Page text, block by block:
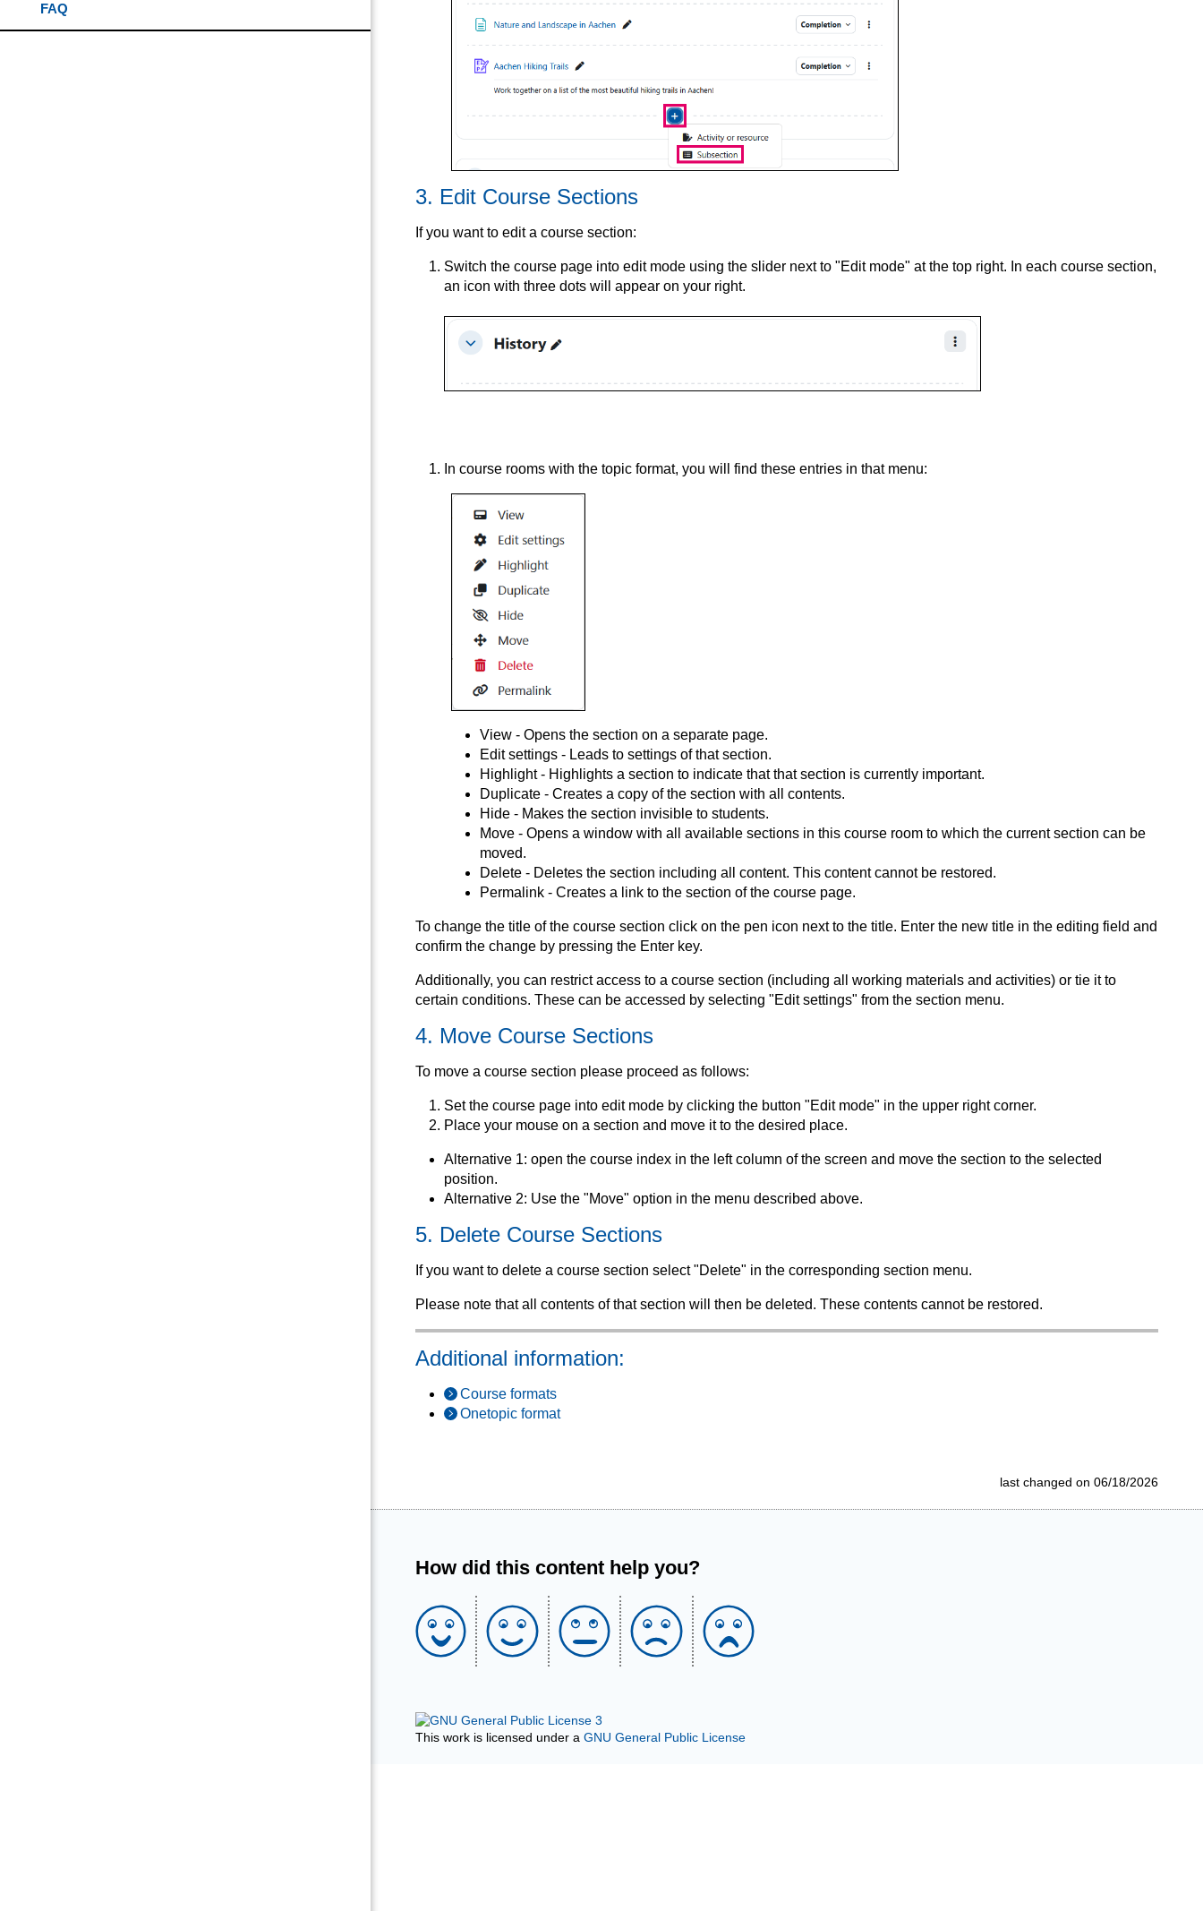
FAQ
3. Edit Course Sections
If you want to edit a course section:
Switch the course page into edit mode using the slider next to "Edit mode" at the top right. In each course section,
an icon with three dots will appear on your right.
In course rooms with the topic format, you will find these entries in that menu:
View - Opens the section on a separate page.
Edit settings - Leads to settings of that section.
Highlight - Highlights a section to indicate that that section is currently important.
Duplicate - Creates a copy of the section with all contents.
Hide - Makes the section invisible to students.
Move - Opens a window with all available sections in this course room to which the current section can be
moved.
Delete - Deletes the section including all content. This content cannot be restored.
Permalink - Creates a link to the section of the course page.
To change the title of the course section click on the pen icon next to the title. Enter the new title in the editing field and
confirm the change by pressing the Enter key.
Additionally, you can restrict access to a course section (including all working materials and activities) or tie it to
certain conditions. These can be accessed by selecting "Edit settings" from the section menu.
4. Move Course Sections
To move a course section please proceed as follows:
Set the course page into edit mode by clicking the button "Edit mode" in the upper right corner.
Place your mouse on a section and move it to the desired place.
Alternative 1: open the course index in the left column of the screen and move the section to the selected
position.
Alternative 2: Use the "Move" option in the menu described above.
5. Delete Course Sections
If you want to delete a course section select "Delete" in the corresponding section menu.
Please note that all contents of that section will then be deleted. These contents cannot be restored.
Additional information:
Course formats
Onetopic format
last changed on 06/18/2026
How did this content help you?
This work is licensed under a GNU General Public License